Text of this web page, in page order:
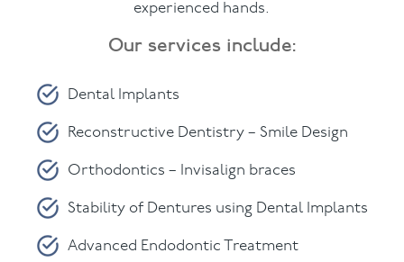
experienced hands.
Our services include:
Dental Implants
Reconstructive Dentistry – Smile Design
Orthodontics – Invisalign braces
Stability of Dentures using Dental Implants
Advanced Endodontic Treatment